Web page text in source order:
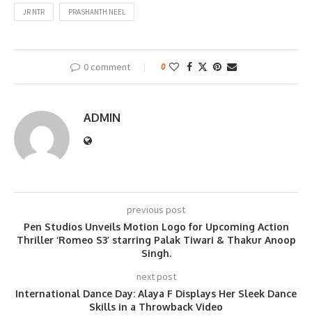
JR NTR PRASHANTH NEEL
0 comment 0
ADMIN
previous post
Pen Studios Unveils Motion Logo for Upcoming Action
Thriller ‘Romeo S3’ starring Palak Tiwari & Thakur Anoop
Singh.
next post
International Dance Day: Alaya F Displays Her Sleek Dance
Skills in a Throwback Video